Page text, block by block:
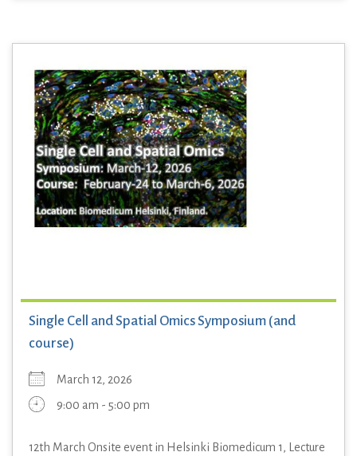
Single Cell and Spatial Omics Symposium (and
course)
March 12, 2026
9:00 am - 5:00 pm
12th March Onsite event in Helsinki Biomedicum 1, Lecture